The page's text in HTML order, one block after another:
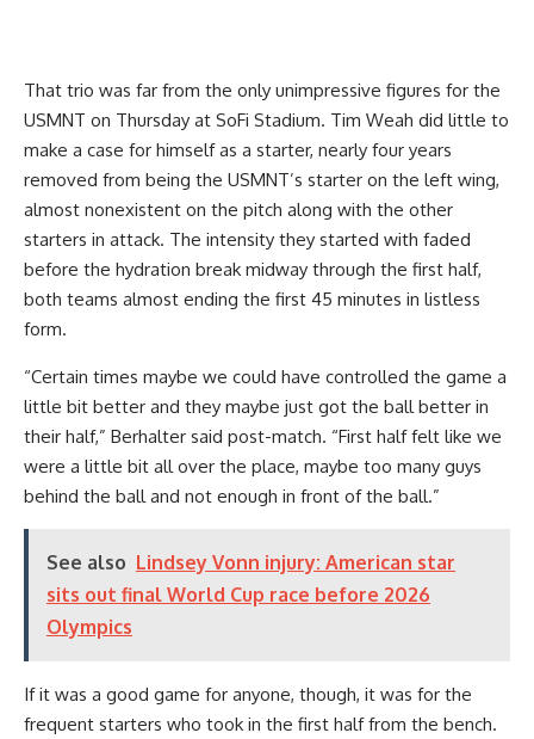
That trio was far from the only unimpressive figures for the
USMNT on Thursday at SoFi Stadium. Tim Weah did little to
make a case for himself as a starter, nearly four years
removed from being the USMNT’s starter on the left wing,
almost nonexistent on the pitch along with the other
starters in attack. The intensity they started with faded
before the hydration break midway through the first half,
both teams almost ending the first 45 minutes in listless
form.
“Certain times maybe we could have controlled the game a
little bit better and they maybe just got the ball better in
their half,” Berhalter said post-match. “First half felt like we
were a little bit all over the place, maybe too many guys
behind the ball and not enough in front of the ball.”
See also Lindsey Vonn injury: American star
sits out final World Cup race before 2026
Olympics
If it was a good game for anyone, though, it was for the
frequent starters who took in the first half from the bench.